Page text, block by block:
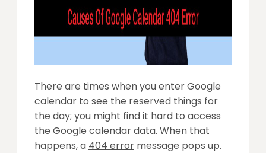
There are times when you enter Google
calendar to see the reserved things for
the day; you might find it hard to access
the Google calendar data. When that
happens, a 404 error message pops up.